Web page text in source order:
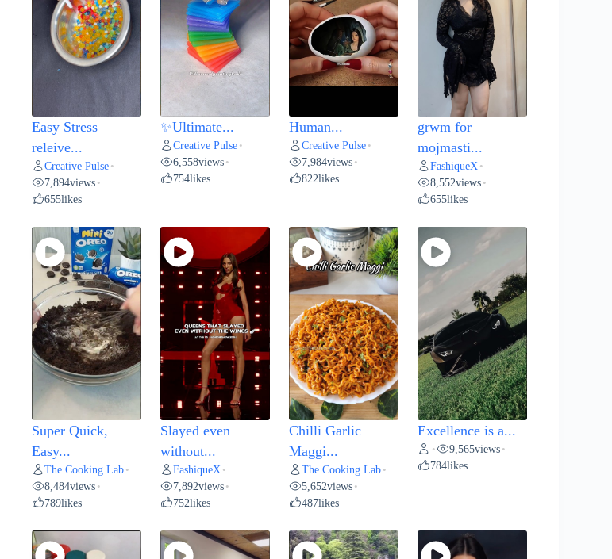
Easy Stress
releive...
Creative Pulse •
7,894views •
655likes
✨Ultimate...
Creative Pulse •
6,558views •
754likes
Human...
Creative Pulse •
7,984views •
822likes
grwm for
mojmasti...
FashiqueX •
8,552views •
655likes
Super Quick,
Easy...
The Cooking Lab •
8,484views •
789likes
Slayed even
without...
FashiqueX •
7,892views •
752likes
Chilli Garlic
Maggi...
The Cooking Lab •
5,652views •
487likes
Excellence is a...
• 9,565views •
784likes